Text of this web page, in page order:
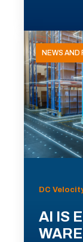
NEWS AND
DC
AI IS